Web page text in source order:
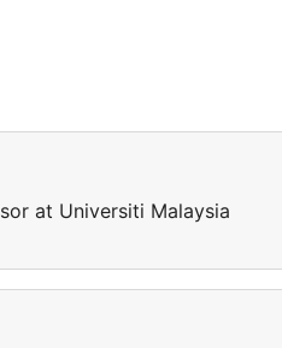
at Universiti Malaysia